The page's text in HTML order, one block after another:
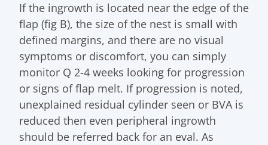
If the ingrowth is located near the edge of the
flap (fig B), the size of the nest is small with
defined margins, and there are no visual
symptoms or discomfort, you can simply
monitor Q 2-4 weeks looking for progression
or signs of flap melt. If progression is noted,
unexplained residual cylinder seen or BVA is
reduced then even peripheral ingrowth
should be referred back for an eval. As